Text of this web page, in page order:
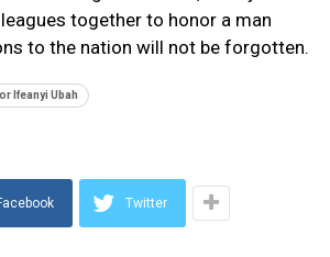
together to honor a man
to the nation will not be forgotten.
Ifeanyi Ubah
Twitter